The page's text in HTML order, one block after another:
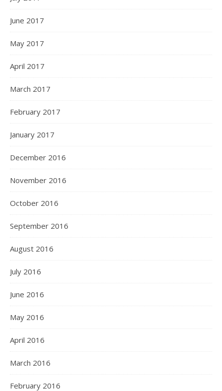
June 2017
May 2017
April 2017
March 2017
February 2017
January 2017
December 2016
November 2016
October 2016
September 2016
August 2016
July 2016
June 2016
May 2016
April 2016
March 2016
February 2016